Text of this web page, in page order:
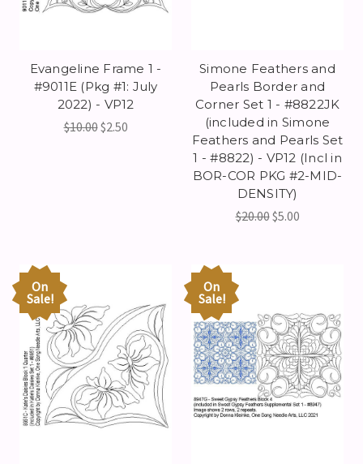
Evangeline Frame 1 -
#9011E (Pkg #1: July
2022) - VP12
$10.00$2.50
Simone Feathers and
Pearls Border and
Corner Set 1 - #8822JK
(included in Simone
Feathers and Pearls Set
1 - #8822) - VP12 (Incl in
BOR-COR PKG #2-MID-
DENSITY)
$20.00$5.00
On
Sale!
On
Sale!